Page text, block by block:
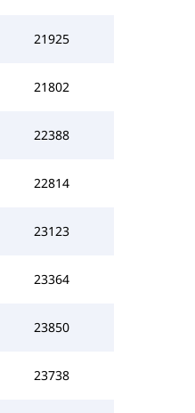
21925
21802
22388
22814
23123
23364
23850
23738